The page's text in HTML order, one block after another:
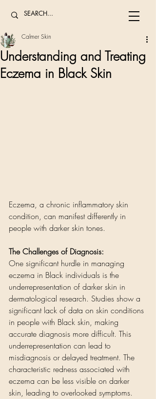
Understanding and Treating
Eczema in Black Skin
Calmer Skin
Eczema, a chronic inflammatory skin
condition, can manifest differently in
people with darker skin tones.
The Challenges of Diagnosis:
One significant hurdle in managing
eczema in Black individuals is the
underrepresentation of darker skin in
dermatological research. Studies show a
significant lack of data on skin conditions
in people with Black skin, making
accurate diagnosis more difficult. This
underrepresentation can lead to
misdiagnosis or delayed treatment. The
characteristic redness associated with
eczema can be less visible on darker
skin, leading to overlooked symptoms.